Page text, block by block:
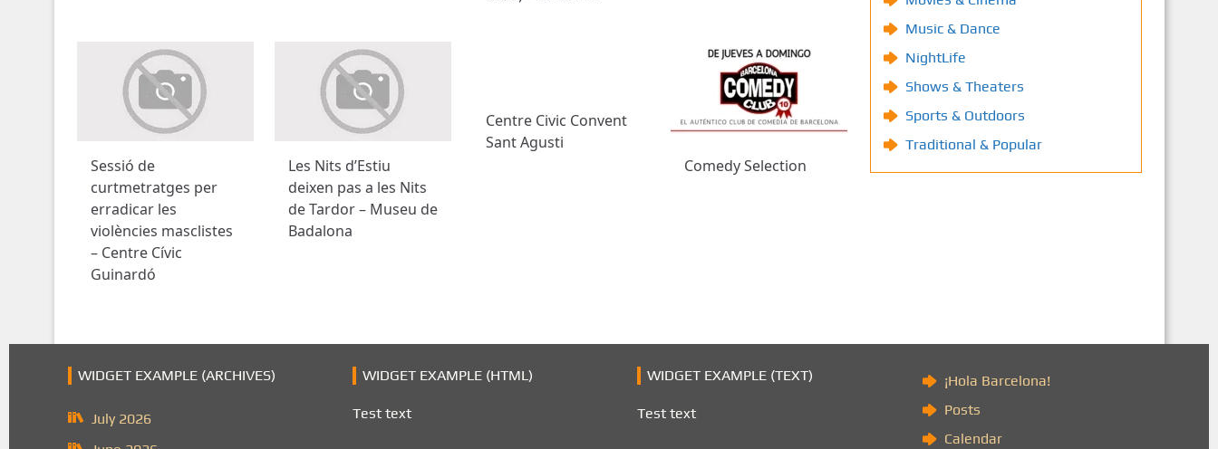
Sessió de
curtmetratges per
erradicar les
violències masclistes
– Centre Cívic
Guinardó
Les Nits d’Estiu
deixen pas a les Nits
de Tardor – Museu de
Badalona
Centre Civic Convent
Sant Agusti
Comedy Selection
Music & Dance
NightLife
Shows & Theaters
Sports & Outdoors
Traditional & Popular
WIDGET EXAMPLE (ARCHIVES)
July 2026
WIDGET EXAMPLE (HTML)
Test text
WIDGET EXAMPLE (TEXT)
Test text
¡Hola Barcelona!
Posts
Calendar